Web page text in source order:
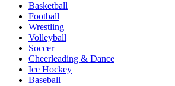
Basketball
Football
Wrestling
Volleyball
Soccer
Cheerleading & Dance
Ice Hockey
Baseball